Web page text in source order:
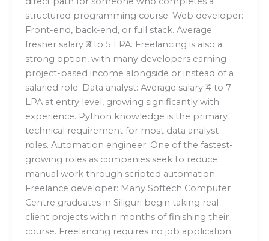
structured programming course. Web developer:
Front-end, back-end, or full stack. Average
fresher salary ₹3 to 5 LPA. Freelancing is also a
strong option, with many developers earning
project-based income alongside or instead of a
salaried role. Data analyst: Average salary ₹4 to 7
LPA at entry level, growing significantly with
experience. Python knowledge is the primary
technical requirement for most data analyst
roles. Automation engineer: One of the fastest-
growing roles as companies seek to reduce
manual work through scripted automation.
Freelance developer: Many Softech Computer
Centre graduates in Siliguri begin taking real
client projects within months of finishing their
course. Freelancing requires no job application